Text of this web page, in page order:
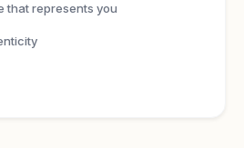
that represents you